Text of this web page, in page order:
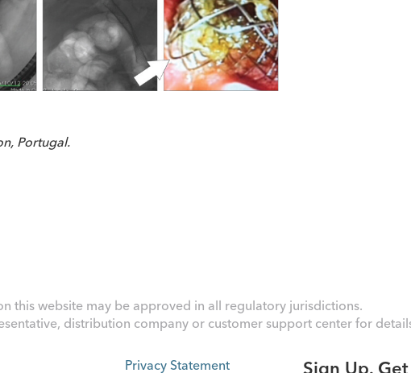
Portugal.
this website may be approved in all regulatory jurisdictions.
distribution company or customer support center for
Privacy Statement Sign Up.